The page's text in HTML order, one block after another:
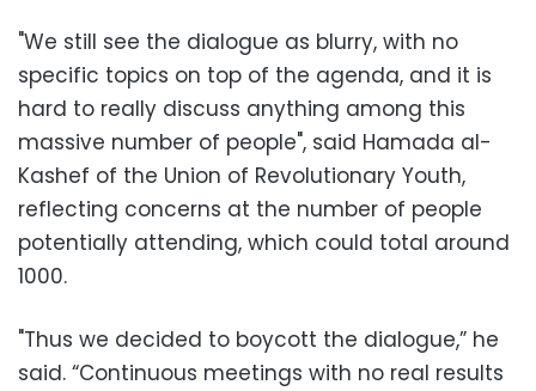
"We still see the dialogue as blurry, with no
specific topics on top of the agenda, and it is
hard to really discuss anything among this
massive number of people", said Hamada al-
Kashef of the Union of Revolutionary Youth,
reflecting concerns at the number of people
potentially attending, which could total around
1000.
"Thus we decided to boycott the dialogue,” he
said. “Continuous meetings with no real results